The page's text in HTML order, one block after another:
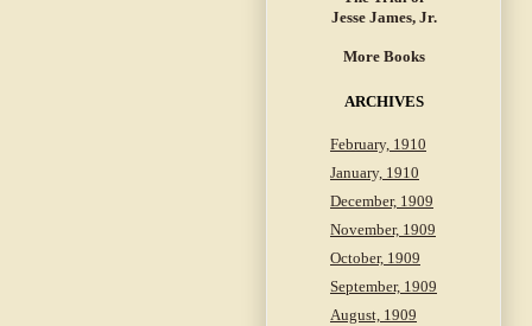
Jesse James, Jr.
More Books
ARCHIVES
February, 1910
January, 1910
December, 1909
November, 1909
October, 1909
September, 1909
August, 1909